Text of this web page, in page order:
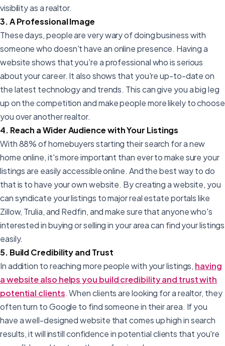
visibility as a realtor.
3. A Professional Image
These days, people are very wary of doing business with
someone who doesn't have an online presence. Having a
website shows that you're a professional who is serious
about your career. It also shows that you're up-to-date on
the latest technology and trends. This can give you a big leg
up on the competition and make people more likely to choose
you over another realtor.
4. Reach a Wider Audience with Your Listings
With 88% of homebuyers starting their search for a new
home online, it's more important than ever to make sure your
listings are easily accessible online. And the best way to do
that is to have your own website. By creating a website, you
can syndicate your listings to major real estate portals like
Zillow, Trulia, and Redfin, and make sure that anyone who's
interested in buying or selling in your area can find your listings
easily.
5. Build Credibility and Trust
In addition to reaching more people with your listings, having
a website also helps you build credibility and trust with
potential clients. When clients are looking for a realtor, they
often turn to Google to find someone in their area. If you
have a well-designed website that comes up high in search
results, it will instill confidence in potential clients that you're